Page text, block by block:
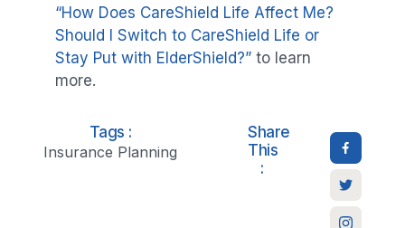
“How Does CareShield Life Affect Me?
Should I Switch to CareShield Life or
Stay Put with ElderShield?”to learn
more.
Tags :
Insurance Planning
Share
This
: